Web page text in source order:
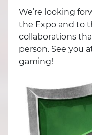
We’re looking
the Expo and to
collaborations
person. See you
gaming!